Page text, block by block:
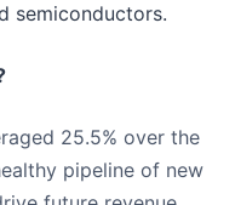
semiconductors.
25.5% over the
pipeline of new